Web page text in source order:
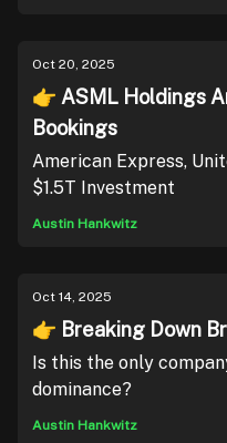
Oct 20, 2025
👉 ASML Holdings
Bookings
American Express,
$1.5T Investment
Austin Hankwitz
Oct 14, 2025
👉 Breaking Down
Is this the only
dominance?
Austin Hankwitz